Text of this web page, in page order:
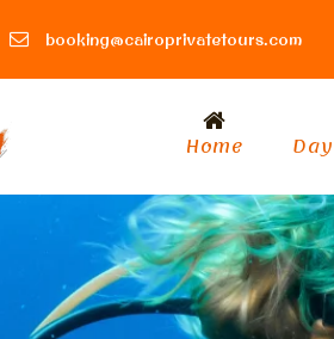
booking@cairoprivatetours.com
Home